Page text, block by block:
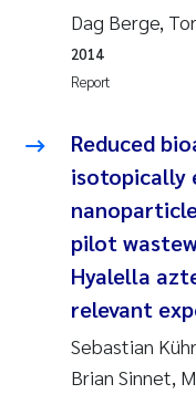
Nathalie
Peter Stig
Marit Villø
Susanne
Synne
Svetlana
Jonny Beyer
Dag Berge,
Report
2014
Reduced
isotopically
pilot
Hyalella
relevant
Sebastian
Brian Sinnet,